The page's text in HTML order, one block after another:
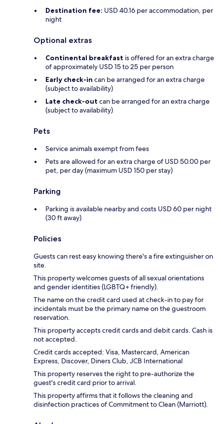
Destination fee: USD 40.16 per accommodation, per
night
Optional extras
Continental breakfast is offered for an extra charge
of approximately USD 15 to 25 per person
Early check-in can be arranged for an extra charge
(subject to availability)
Late check-out can be arranged for an extra charge
(subject to availability)
Pets
Service animals exempt from fees
Pets are allowed for an extra charge of USD 50.00 per
pet, per day (maximum USD 150 per stay)
Parking
Parking is available nearby and costs USD 60 per night
(30 ft away)
Policies
Guests can rest easy knowing there's a fire extinguisher on
site.
This property welcomes guests of all sexual orientations
and gender identities (LGBTQ+ friendly).
The name on the credit card used at check-in to pay for
incidentals must be the primary name on the guestroom
reservation.
This property accepts credit cards and debit cards. Cash is
not accepted.
Credit cards accepted: Visa, Mastercard, American
Express, Discover, Diners Club, JCB International
This property reserves the right to pre-authorize the
guest's credit card prior to arrival.
This property affirms that it follows the cleaning and
disinfection practices of Commitment to Clean (Marriott).